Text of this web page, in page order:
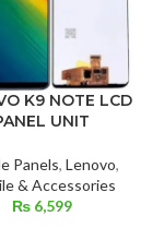
K9 NOTE LCD
UNIT
Panels, Lenovo,
& Accessories
₨6,599